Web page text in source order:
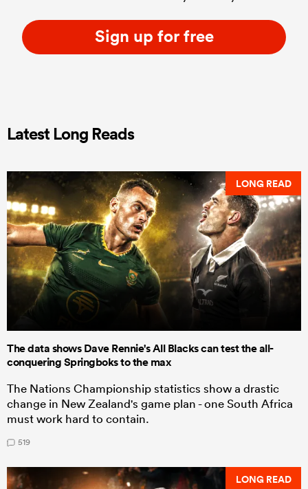
Sign up for free
Latest Long Reads
LONG READ
The data shows Dave Rennie's All Blacks can test the all-
conquering Springboks to the max
The Nations Championship statistics show a drastic
change in New Zealand's game plan - one South Africa
must work hard to contain.
519
LONG READ